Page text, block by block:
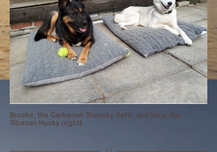
Brooke, the Gerberian Shepsky (left), and Sora, the
Siberian Husky (right)